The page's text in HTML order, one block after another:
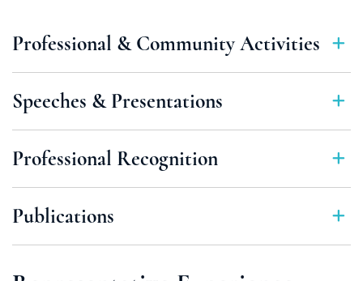
Professional & Community Activities
Speeches & Presentations
Professional Recognition
Publications